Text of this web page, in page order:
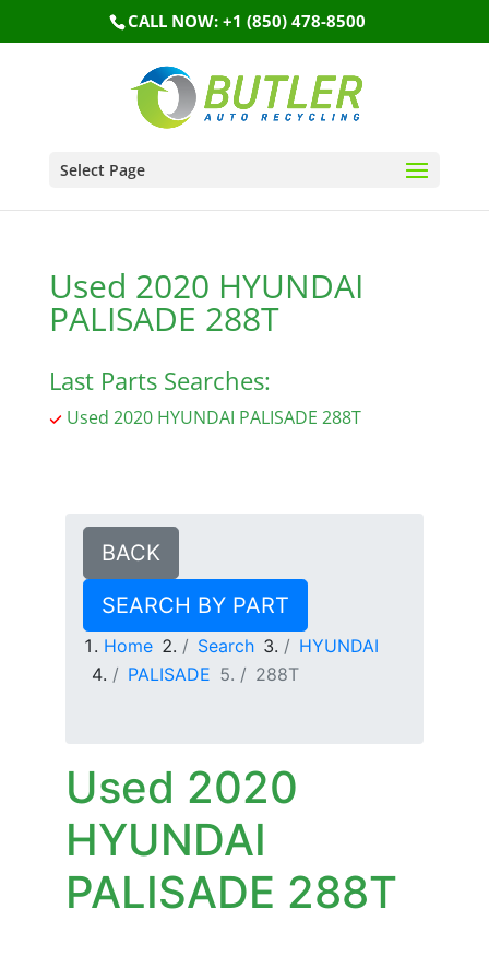
CALL NOW: +1 (850) 478-8500
Select Page
Used 2020 HYUNDAI
PALISADE 288T
Last Parts Searches:
Used 2020 HYUNDAI PALISADE 288T
BACK
SEARCH BY PART
Home Search
HYUNDAI
PALISADE
288T
Used 2020
HYUNDAI
PALISADE 288T